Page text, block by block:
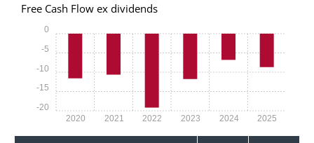
Free Cash Flow ex dividends
2020 2021 2022 2023 2024 2025
-20
-15
-10
-5
0